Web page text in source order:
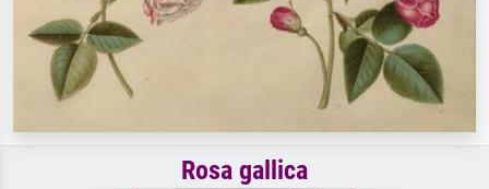
Rosa gallica